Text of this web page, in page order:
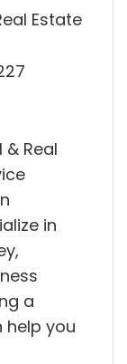
Estate
Real
in
a
help you